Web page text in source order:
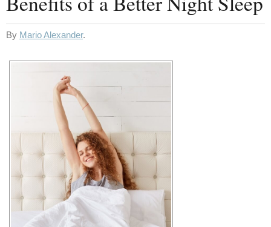
By Mario Alexander.